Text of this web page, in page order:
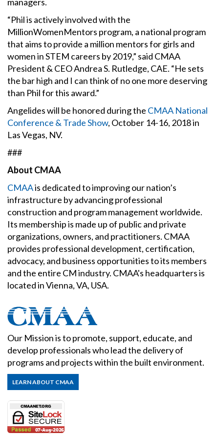
“Phil is actively involved with the
MillionWomenMentors program, a national program
that aims to provide a million mentors for girls and
women in STEM careers by 2019,” said CMAA
President & CEO Andrea S. Rutledge, CAE. “He sets
the bar high and I can think of no one more deserving
than Phil for this award.”
Angelides will be honored during the CMAA National
Conference & Trade Show, October 14-16, 2018 in
Las Vegas, NV.
###
About CMAA
CMAAis dedicated to improving our nation’s
infrastructure by advancing professional
construction and program management worldwide.
Its membership is made up of public and private
organizations, owners, and practitioners. CMAA
provides professional development, certification,
advocacy, and business opportunities to its members
and the entire CM industry. CMAA's headquarters is
located in Vienna, VA, USA.
Our Mission is to promote, support, educate, and
develop professionals who lead the delivery of
programs and projects within the built environment.
LEARN ABOUT CMAA